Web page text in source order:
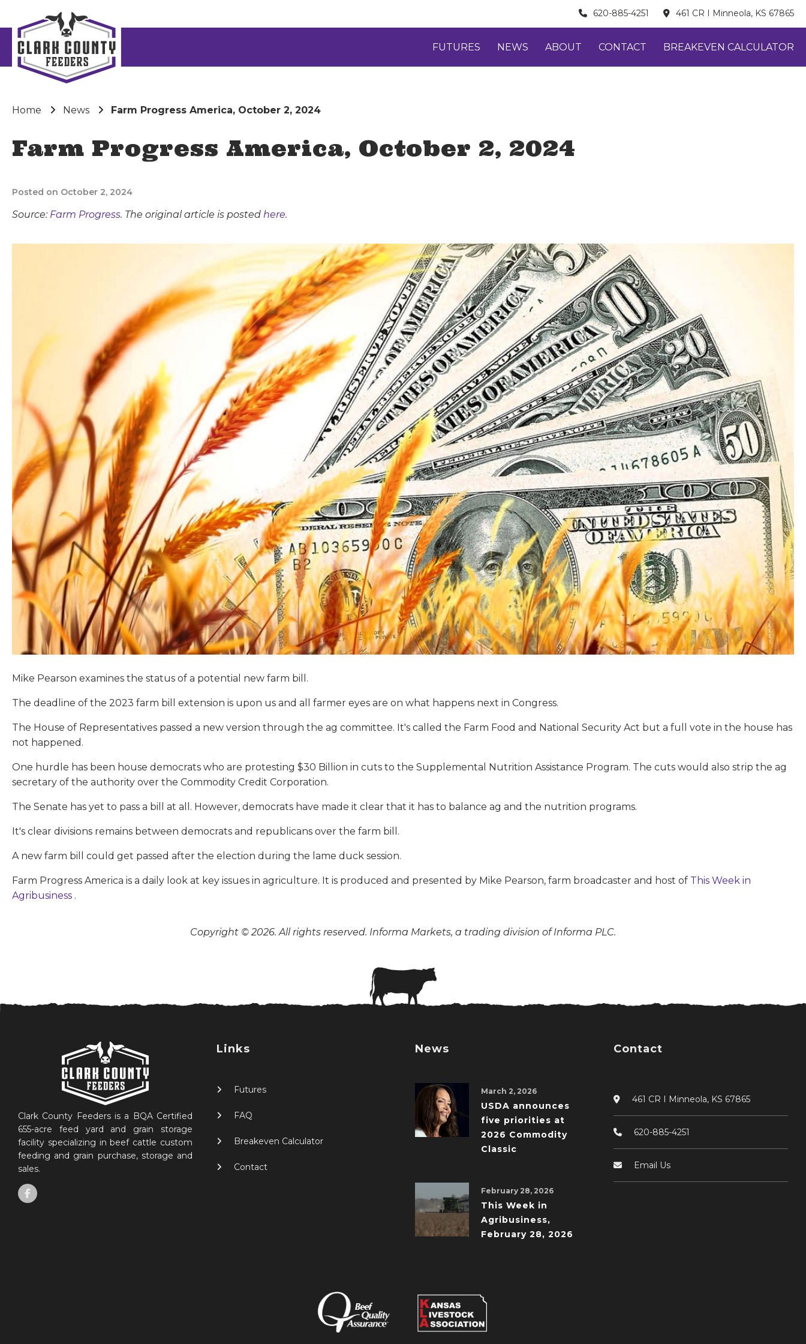
620-885-4251 461 CR I Minneola, KS 67865
FUTURES NEWS ABOUT CONTACT BREAKEVEN CALCULATOR
Home News Farm Progress America, October 2, 2024
Farm Progress America, October 2, 2024
Posted on October 2, 2024
Source: Farm Progress. The original article is posted here.
Mike Pearson examines the status of a potential new farm bill.
The deadline of the 2023 farm bill extension is upon us and all farmer eyes are on what happens next in Congress.
The House of Representatives passed a new version through the ag committee. It's called the Farm Food and National Security Act but a full vote in the house has
not happened.
One hurdle has been house democrats who are protesting $30 Billion in cuts to the Supplemental Nutrition Assistance Program. The cuts would also strip the ag
secretary of the authority over the Commodity Credit Corporation.
The Senate has yet to pass a bill at all. However, democrats have made it clear that it has to balance ag and the nutrition programs.
It's clear divisions remains between democrats and republicans over the farm bill.
A new farm bill could get passed after the election during the lame duck session.
Farm Progress America is a daily look at key issues in agriculture. It is produced and presented by Mike Pearson, farm broadcaster and host of This Week in
Agribusiness .
Copyright © 2026. All rights reserved. Informa Markets, a trading division of Informa PLC.
Clark County Feeders is a BQA Certified
655-acre feed yard and grain storage
facility specializing in beef cattle custom
feeding and grain purchase, storage and
sales.
Links
Futures
FAQ
Breakeven Calculator
Contact
News
March 2, 2026
USDA announces
five priorities at
2026 Commodity
Classic
February 28, 2026
This Week in
Agribusiness,
February 28, 2026
Contact
461 CR I Minneola, KS 67865
620-885-4251
Email Us